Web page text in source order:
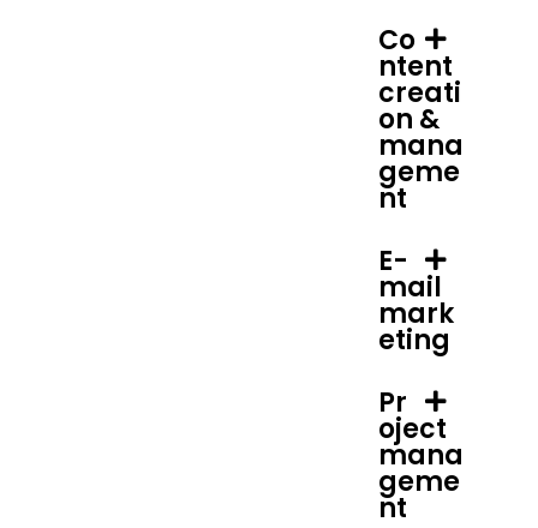
Co
ntent
creati
on &
mana
geme
nt
E-
mail
mark
eting
Pr
oject
mana
geme
nt